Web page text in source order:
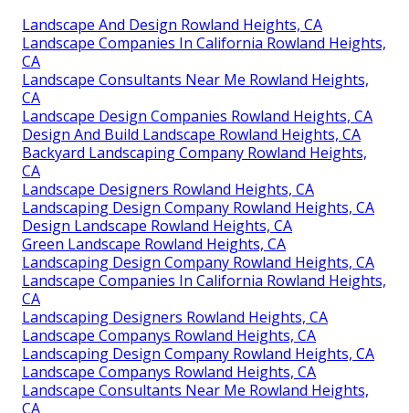
Landscape And Design Rowland Heights, CA
Landscape Companies In California Rowland Heights,
CA
Landscape Consultants Near Me Rowland Heights,
CA
Landscape Design Companies Rowland Heights, CA
Design And Build Landscape Rowland Heights, CA
Backyard Landscaping Company Rowland Heights,
CA
Landscape Designers Rowland Heights, CA
Landscaping Design Company Rowland Heights, CA
Design Landscape Rowland Heights, CA
Green Landscape Rowland Heights, CA
Landscaping Design Company Rowland Heights, CA
Landscape Companies In California Rowland Heights,
CA
Landscaping Designers Rowland Heights, CA
Landscape Companys Rowland Heights, CA
Landscaping Design Company Rowland Heights, CA
Landscape Companys Rowland Heights, CA
Landscape Consultants Near Me Rowland Heights,
CA